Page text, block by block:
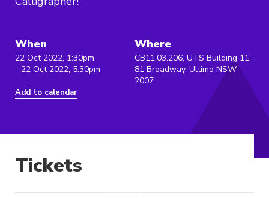
When
22 Oct 2022, 1:30pm
- 22 Oct 2022, 5:30pm
Add to calendar
Where
CB11.03.206, UTS Building 11,
81 Broadway, Ultimo NSW
2007
Tickets